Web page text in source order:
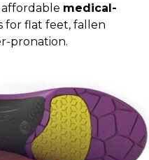
affordable medical-
for flat feet, fallen
pronation.